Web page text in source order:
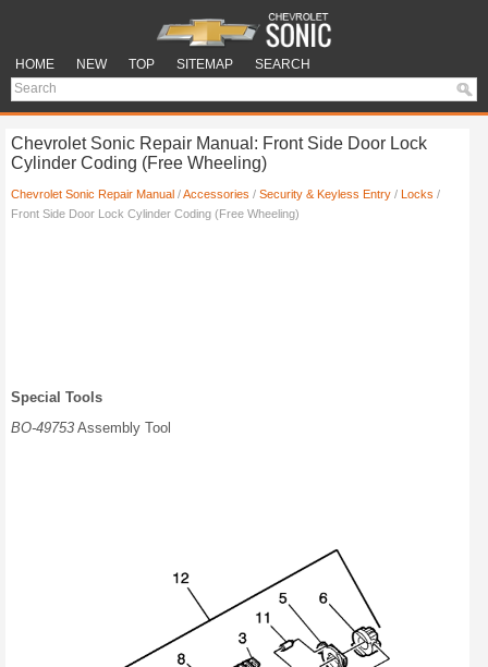
HOME NEW TOP SITEMAP SEARCH
Chevrolet Sonic Repair Manual: Front Side Door Lock
Cylinder Coding (Free Wheeling)
Chevrolet Sonic Repair Manual /Accessories / Security & Keyless Entry / Locks /
Front Side Door Lock Cylinder Coding (Free Wheeling)
Special Tools
BO-49753 Assembly Tool